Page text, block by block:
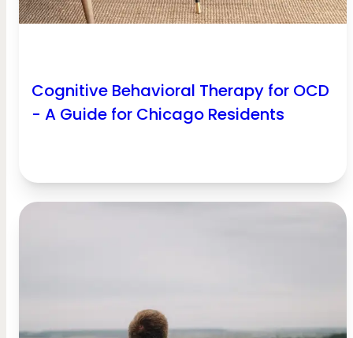
Cognitive Behavioral Therapy for OCD
- A Guide for Chicago Residents